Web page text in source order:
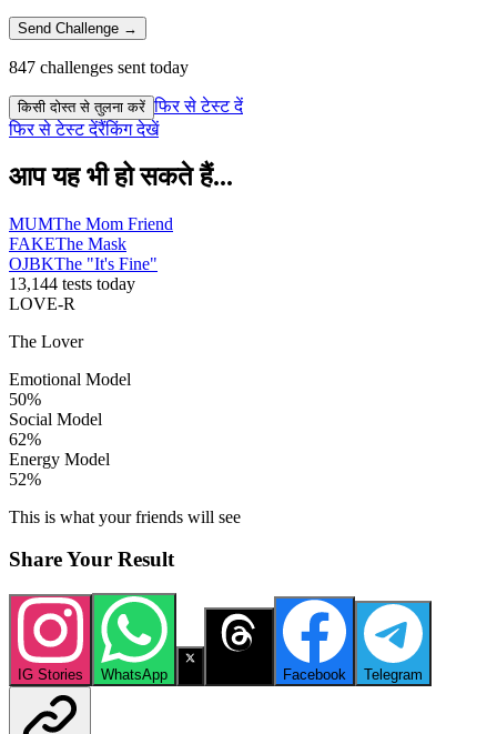
Send Challenge →
847 challenges sent today
किसी दोस्त से तुलना करें फिर से टेस्ट दें
फिर से टेस्ट देंरैंकिंग देखें
आप यह भी हो सकते हैं...
MUMThe Mom Friend
FAKEThe Mask
OJBKThe "It's Fine"
13,144 tests today
LOVE-R
The Lover
Emotional Model
50%
Social Model
62%
Energy Model
52%
This is what your friends will see
Share Your Result
IG Stories WhatsApp Facebook Telegram